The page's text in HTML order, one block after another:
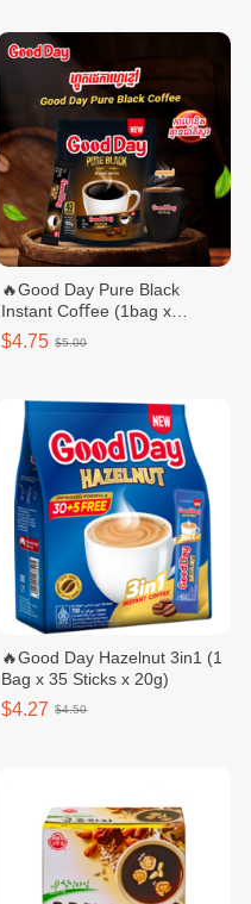
🔥Good Day Pure Black
Instant Coﬀee (1bag x
40sticks)
$4.75 $5.00
🔥Good Day Hazelnut 3in1​ (1
Bag x 35 Sticks x 20g)
$4.27 $4.50